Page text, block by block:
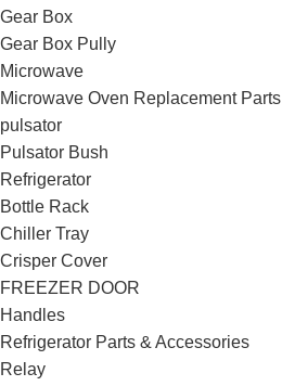
Gear Box
Gear Box Pully
Microwave
Microwave Oven Replacement Parts
pulsator
Pulsator Bush
Refrigerator
Bottle Rack
Chiller Tray
Crisper Cover
FREEZER DOOR
Handles
Refrigerator Parts & Accessories
Relay